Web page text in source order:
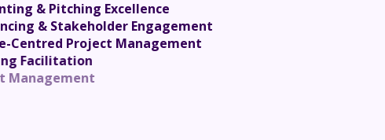
& Pitching Excellence
& Stakeholder Engagement
Centred Project Management
Facilitation
Management